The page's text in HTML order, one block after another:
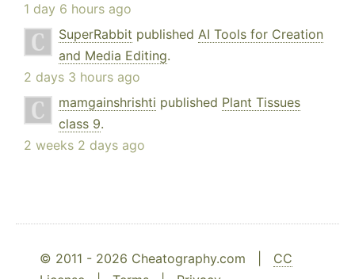
1 day 6 hours ago
SuperRabbit published AI Tools for Creation
and Media Editing.
2 days 3 hours ago
mamgainshrishti published Plant Tissues
class 9.
2 weeks 2 days ago
© 2011 - 2026 Cheatography.com | CC